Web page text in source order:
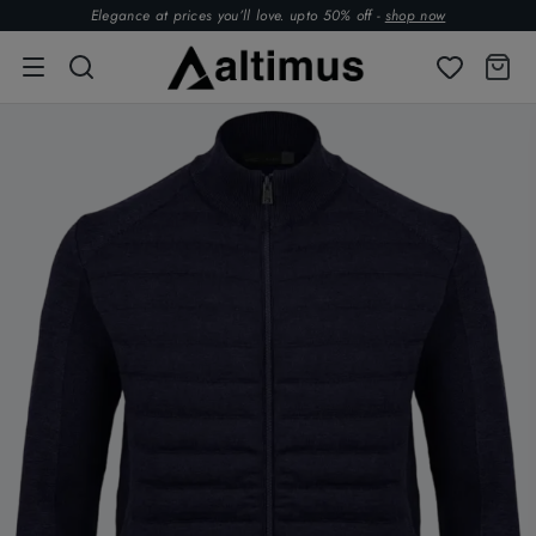
Elegance at prices you’ll love. upto 50% off - shop now